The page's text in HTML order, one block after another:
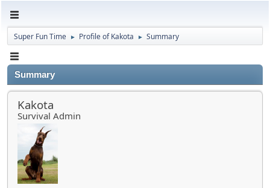
Super Fun Time ► Profile of Kakota ► Summary
Summary
Kakota
Survival Admin